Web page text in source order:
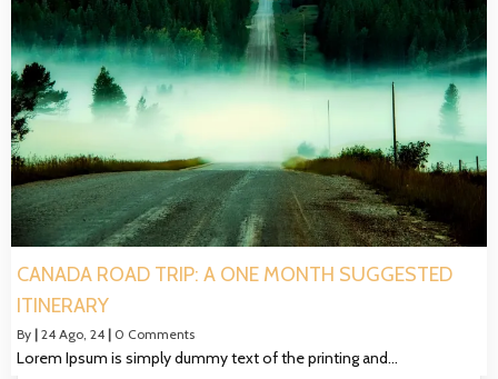
CANADA ROAD TRIP: A ONE MONTH SUGGESTED
ITINERARY
By | 24 Ago, 24 | 0 Comments
Lorem Ipsum is simply dummy text of the printing and…